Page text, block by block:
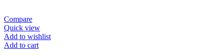
Compare
Quick view
Add to wishlist
Add to cart